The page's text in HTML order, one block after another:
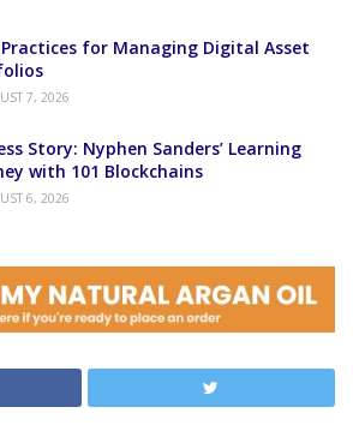
for Managing Digital Asset
7, 2026
Story: Nyphen Sanders’ Learning
with 101 Blockchains
6, 2026